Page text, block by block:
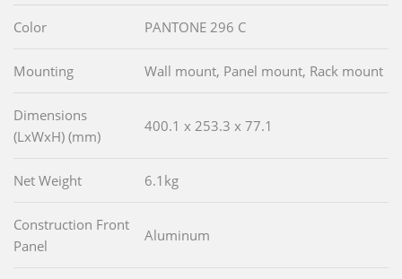
Color PANTONE 296 C
Mounting Wall mount, Panel mount, Rack mount
Dimensions
(LxWxH) (mm)
400.1 x 253.3 x 77.1
Net Weight 6.1kg
Construction Front
Panel
Aluminum